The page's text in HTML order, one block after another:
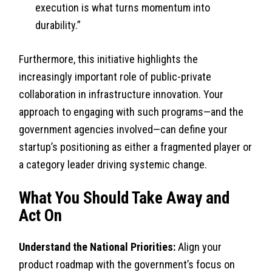
execution is what turns momentum into
durability.”
Furthermore, this initiative highlights the
increasingly important role of public-private
collaboration in infrastructure innovation. Your
approach to engaging with such programs—and the
government agencies involved—can define your
startup’s positioning as either a fragmented player or
a category leader driving systemic change.
What You Should Take Away and
Act On
Understand the National Priorities:Align your
product roadmap with the government’s focus on